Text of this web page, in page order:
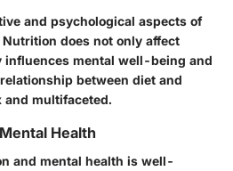
and psychological aspects of
does not only affect
influences mental well-being and
between diet and
and multifaceted.
Health
and mental health is well-